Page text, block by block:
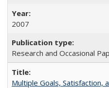
2007
Research and Occasional
Multiple Goals, Satisfaction,